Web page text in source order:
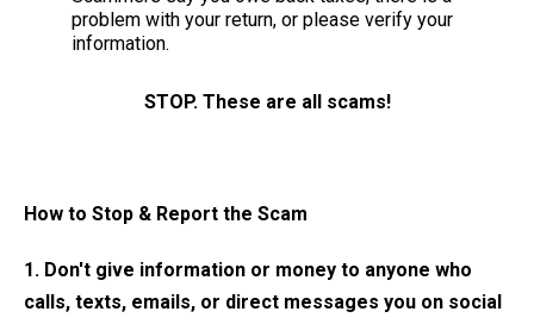
problem with your return, or please verify your
information.
STOP. These are all scams!
How to Stop & Report the Scam
1. Don't give information or money to anyone who
calls, texts, emails, or direct messages you on social